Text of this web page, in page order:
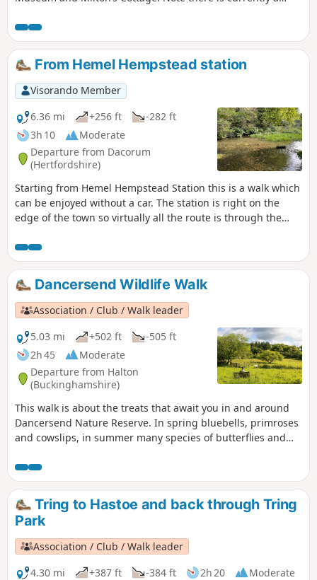
prevents entry into Newlands Park whilst development work
is undertaken. This description includes the diversion.
From Hemel Hempstead station
Visorando Member
6.36 mi
+256 ft
-282 ft
3h 10
Moderate
Departure from Dacorum
(Hertfordshire)
Starting from Hemel Hempstead Station this is a walk which
can be enjoyed without a car. The station is right on the
edge of the town so virtually all the route is through the
the plateau of the Chilterns and along the Grand Union
Canal. There are lots of reminders of the history of the area
from 1594 through WWII. If you are lucky you may see a
couple of rare farm breeds kept on Trust land and some
interesting birds along the canal.
Dancersend Wildlife Walk
Association / Club / Walk leader
5.03 mi
+502 ft
-505 ft
2h 45
Moderate
Departure from Halton
(Buckinghamshire)
This walk is about the treats that await you in and around
Dancersend Nature Reserve. In spring bluebells, primroses
and cowslips, in summer many species of butterflies and
their colourful display and winter where the birds are
easier to spot.
Tring to Hastoe and back through Tring
Park
Association / Club / Walk leader
4.30 mi
+387 ft -384 ft 2h 20
Moderate